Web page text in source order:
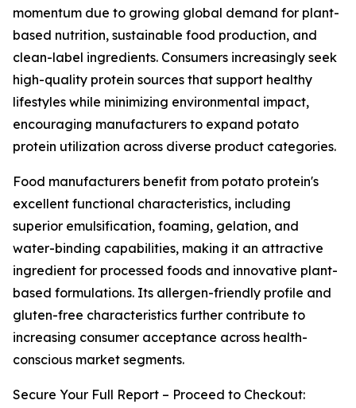
momentum due to growing global demand for plant-
based nutrition, sustainable food production, and
clean-label ingredients. Consumers increasingly seek
high-quality protein sources that support healthy
lifestyles while minimizing environmental impact,
encouraging manufacturers to expand potato
protein utilization across diverse product categories.
Food manufacturers benefit from potato protein's
excellent functional characteristics, including
superior emulsification, foaming, gelation, and
water-binding capabilities, making it an attractive
ingredient for processed foods and innovative plant-
based formulations. Its allergen-friendly profile and
gluten-free characteristics further contribute to
increasing consumer acceptance across health-
conscious market segments.
Secure Your Full Report – Proceed to Checkout: